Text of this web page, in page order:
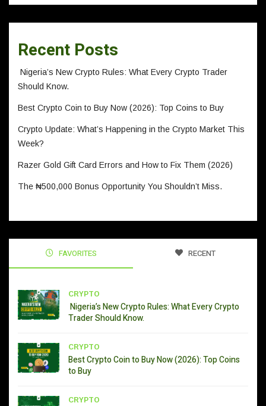
Recent Posts
Nigeria’s New Crypto Rules: What Every Crypto Trader
Should Know.
Best Crypto Coin to Buy Now (2026): Top Coins to Buy
Crypto Update: What’s Happening in the Crypto Market This
Week?
Razer Gold Gift Card Errors and How to Fix Them (2026)
The ₦500,000 Bonus Opportunity You Shouldn’t Miss.
FAVORITES RECENT
CRYPTO
Nigeria’s New Crypto Rules: What Every Crypto
Trader Should Know.
CRYPTO
Best Crypto Coin to Buy Now (2026): Top Coins
to Buy
CRYPTO